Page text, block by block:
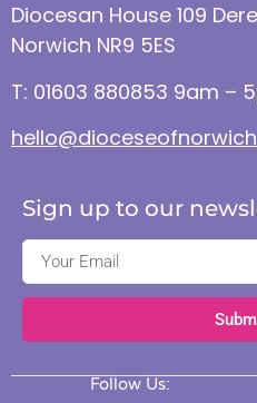
Diocesan House 109
Norwich NR9 5ES
T: 01603 880853 9am –
Sign up to our
Follow Us: